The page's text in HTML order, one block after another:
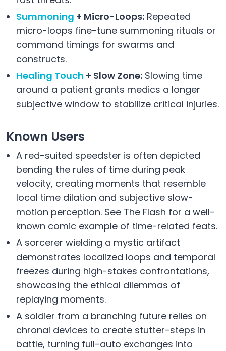
Summoning + Micro-Loops: Repeated
micro-loops fine-tune summoning rituals or
command timings for swarms and
constructs.
Healing Touch + Slow Zone: Slowing time
around a patient grants medics a longer
subjective window to stabilize critical injuries.
Known Users
A red-suited speedster is often depicted
bending the rules of time during peak
velocity, creating moments that resemble
local time dilation and subjective slow-
motion perception. See The Flash for a well-
known comic example of time-related feats.
A sorcerer wielding a mystic artifact
demonstrates localized loops and temporal
freezes during high-stakes confrontations,
showcasing the ethical dilemmas of
replaying moments.
A soldier from a branching future relies on
chronal devices to create stutter-steps in
battle, turning full-auto exchanges into